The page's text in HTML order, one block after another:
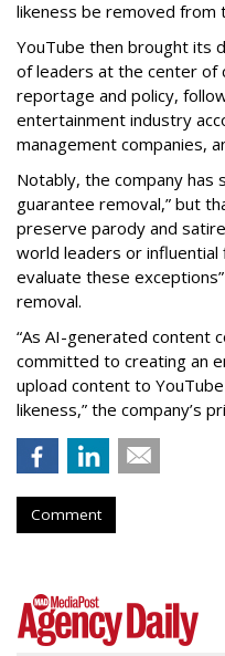
likeness be removed from
YouTube then brought its
of leaders at the center of
reportage and policy,
entertainment industry
management companies,
Notably, the company
guarantee removal,” but
preserve parody and
world leaders or influential
evaluate these
removal.
“As AI-generated content
committed to creating an
upload content to
likeness,” the company’s
Comment